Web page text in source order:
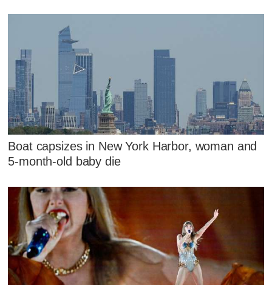
Boat capsizes in New York Harbor, woman and
5-month-old baby die